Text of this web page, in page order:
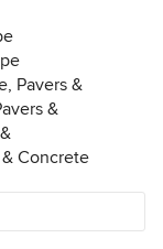
Pavers &
&
Concrete